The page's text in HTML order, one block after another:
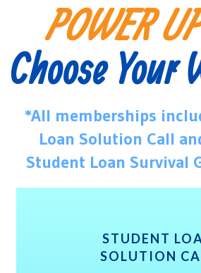
POWER
Choose Your
*All memberships
Loan Solution Call
Student Loan Survival
STUDENT
SOLUTION